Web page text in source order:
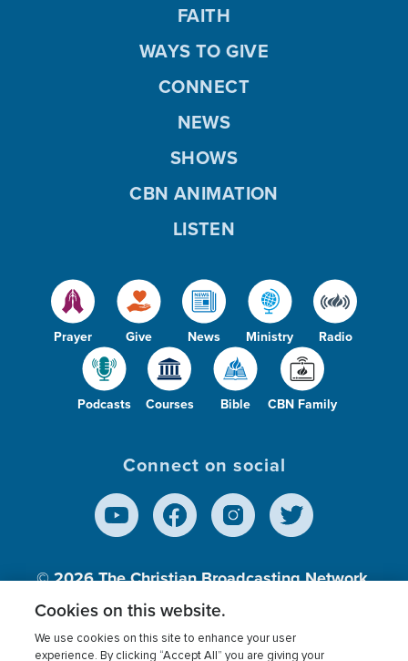
Prayer Give News Ministry Radio
Podcasts Courses Bible CBN Family
FAITH
WAYS TO GIVE
CONNECT
NEWS
SHOWS
CBN ANIMATION
LISTEN
Connect on social
© 2026The Christian Broadcasting Network,
Inc., A nonprofit 501 (c)(3) Charitable
Cookies on this website.
We use cookies on this site to enhance your user
experience. By clicking “Accept All” you are giving your